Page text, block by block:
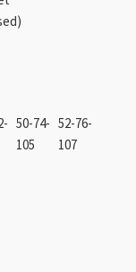
50-74-
105
52-76-
107